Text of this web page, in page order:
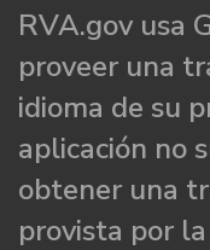
RVA.gov usa
proveer una
idioma de su
aplicación no
obtener una
provista por